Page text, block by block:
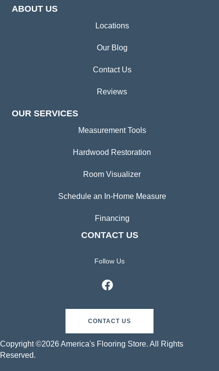
ABOUT US
Locations
Our Blog
Contact Us
Reviews
OUR SERVICES
Measurement Tools
Hardwood Restoration
Room Visualizer
Schedule an In-Home Measure
Financing
CONTACT US
Follow Us
CONTACT US
Copyright ©2026 America's Flooring Store. All Rights
Reserved.